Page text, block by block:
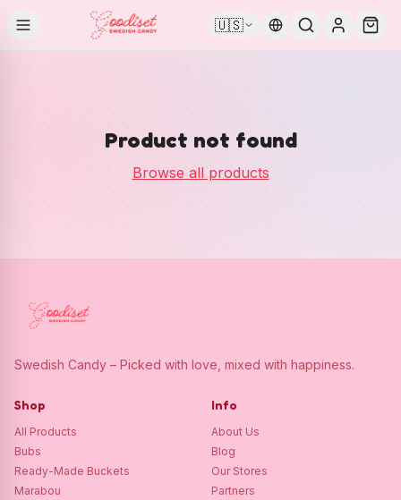
🇺🇸
Product not found
Browse all products
Swedish Candy – Picked with love, mixed with happiness.
Shop
All Products
Bubs
Ready-Made Buckets
Marabou
Info
About Us
Blog
Our Stores
Partners